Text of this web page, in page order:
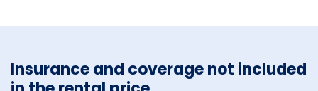
Insurance and coverage not included